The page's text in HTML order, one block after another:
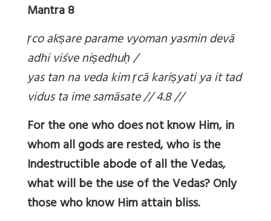
Mantra 8
ṛco akṣare parame vyoman yasmin devā
adhi viśve niṣedhuḥ /
yas tan na veda kimṛcā kariṣyati ya it tad
vidus ta ime samāsate // 4.8 //
For the one who does not know Him, in
whom all gods are rested, who is the
Indestructible abode of all the Vedas,
what will be the use of the Vedas? Only
those who know Him attain bliss.